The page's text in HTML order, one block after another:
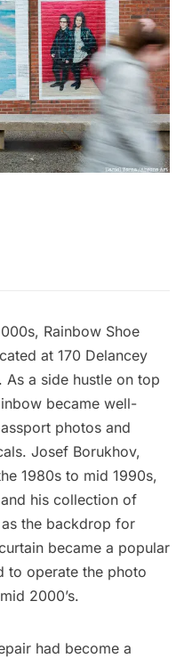
Rainbow Shoe
at 170 Delancey
As a side hustle on top
became well-
photos and
Josef Borukhov,
1980s to mid 1990s,
his collection of
the backdrop for
became a popular
to operate the photo
2000’s.
had become a